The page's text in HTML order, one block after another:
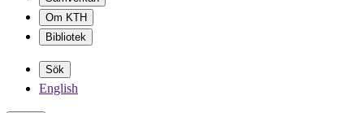
Om KTH
Bibliotek
Sök
English